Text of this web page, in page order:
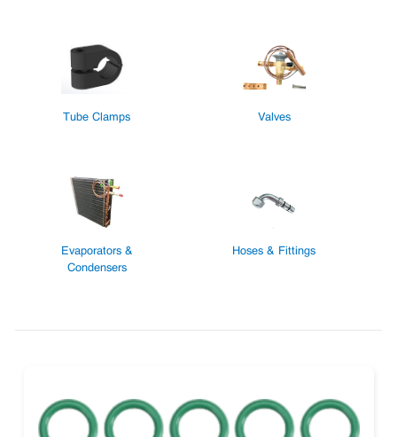
Tube Clamps Valves
Evaporators &
Condensers
Hoses & Fittings